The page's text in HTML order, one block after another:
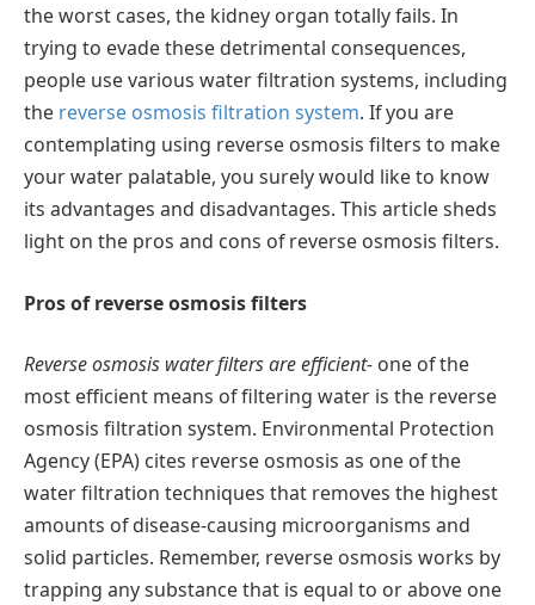
the worst cases, the kidney organ totally fails. In
trying to evade these detrimental consequences,
people use various water filtration systems, including
the reverse osmosis filtration system. If you are
contemplating using reverse osmosis filters to make
your water palatable, you surely would like to know
its advantages and disadvantages. This article sheds
light on the pros and cons of reverse osmosis filters.
Pros of reverse osmosis filters
Reverse osmosis water filters are efficient- one of the
most efficient means of filtering water is the reverse
osmosis filtration system. Environmental Protection
Agency (EPA) cites reverse osmosis as one of the
water filtration techniques that removes the highest
amounts of disease-causing microorganisms and
solid particles. Remember, reverse osmosis works by
trapping any substance that is equal to or above one